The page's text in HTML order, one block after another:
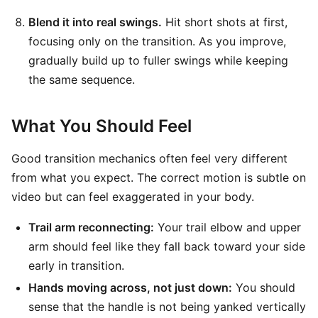
Blend it into real swings. Hit short shots at first,
focusing only on the transition. As you improve,
gradually build up to fuller swings while keeping
the same sequence.
What You Should Feel
Good transition mechanics often feel very different
from what you expect. The correct motion is subtle on
video but can feel exaggerated in your body.
Trail arm reconnecting: Your trail elbow and upper
arm should feel like they fall back toward your side
early in transition.
Hands moving across, not just down: You should
sense that the handle is not being yanked vertically